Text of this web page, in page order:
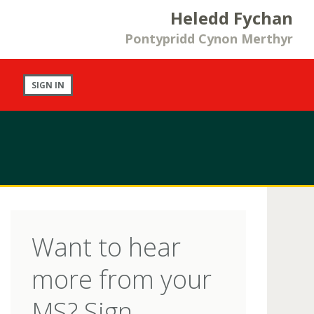
Heledd Fychan
Pontypridd Cynon Merthyr
SIGN IN
Want to hear
more from your